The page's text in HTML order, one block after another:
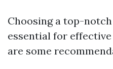
Choosing a top-
essential for
are some